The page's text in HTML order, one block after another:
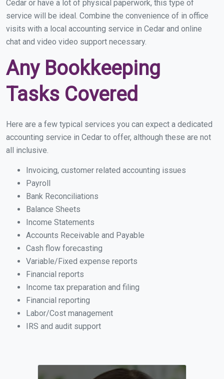
Cedar or have a lot of physical paperwork, this type of
service will be ideal. Combine the convenience of in office
visits with a local accounting service in Cedar and online
chat and video video support necessary.
Any Bookkeeping
Tasks Covered
Here are a few typical services you can expect a dedicated
accounting service in Cedar to offer, although these are not
all inclusive.
Invoicing, customer related accounting issues
Payroll
Bank Reconciliations
Balance Sheets
Income Statements
Accounts Receivable and Payable
Cash flow forecasting
Variable/Fixed expense reports
Financial reports
Income tax preparation and filing
Financial reporting
Labor/Cost management
IRS and audit support